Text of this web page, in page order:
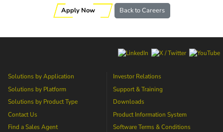
Apply Now Back to Careers
Solutions by Application
Solutions by Platform
Solutions by Product Type
Contact Us
Find a Sales Agent
Investor Relations
Support & Training
Downloads
Product Information System
Software Terms & Conditions